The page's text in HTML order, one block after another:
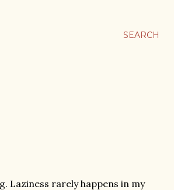
SEARCH
Laziness rarely happens in my